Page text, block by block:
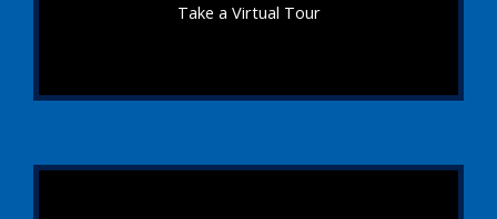
Take a Virtual Tour